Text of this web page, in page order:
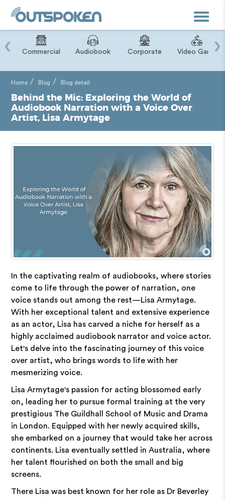
Toggle
Commercial Audiobook Corporate Video Game
‹ ›
Home Blog Blog detail
Behind the Mic: Exploring the World of
Audiobook Narration with a Voice Over
Artist, Lisa Armytage
In the captivating realm of audiobooks, where stories
come to life through the power of narration, one
voice stands out among the rest—Lisa Armytage.
With her exceptional talent and extensive experience
as an actor, Lisa has carved a niche for herself as a
highly acclaimed audiobook narrator and voice actor.
Let's delve into the fascinating journey of this voice
over artist, who brings words to life with her
mesmerizing voice.
Lisa Armytage's passion for acting blossomed early
on, leading her to pursue formal training at the very
prestigious The Guildhall School of Music and Drama
in London. Equipped with her newly acquired skills,
she embarked on a journey that would take her across
continents. Lisa eventually settled in Australia, where
her talent flourished on both the small and big
screens.
There Lisa was best known for her role as Dr Beverley